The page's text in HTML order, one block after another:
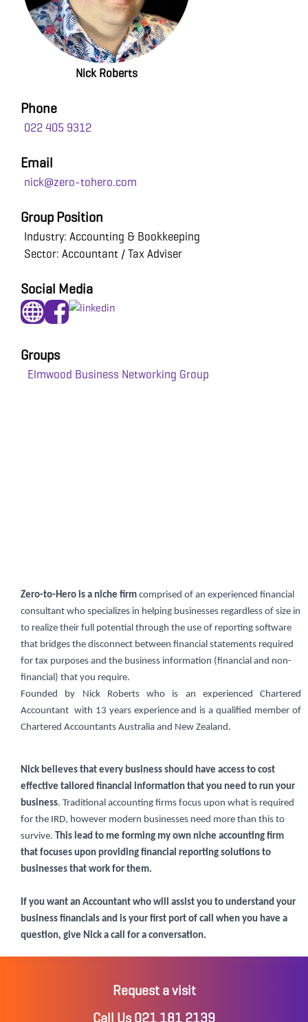
Nick Roberts
Phone
022 405 9312
Email
nick@zero-tohero.com
Group Position
Industry: Accounting & Bookkeeping
Sector: Accountant / Tax Adviser
Social Media
Groups
Elmwood Business Networking Group
Zero-to-Hero is a niche firm comprised of an experienced financial
consultant who specializes in helping businesses regardless of size in
to realize their full potential through the use of reporting software
that bridges the disconnect between financial statements required
for tax purposes and the business information (financial and non-
financial) that you require.
Founded by Nick Roberts who is an experienced Chartered
Accountant with 13 years experience and is a qualified member of
Chartered Accountants Australia and New Zealand.
Nick believes that every business should have access to cost
effective tailored financial information that you need to run your
business. Traditional accounting firms focus upon what is required
for the IRD, however modern businesses need more than this to
survive. This lead to me forming my own niche accounting firm
that focuses upon providing financial reporting solutions to
businesses that work for them.
If you want an Accountant who will assist you to understand your
business financials and is your first port of call when you have a
question, give Nick a call for a conversation.
Request a visit
Call Us 021 181 2139